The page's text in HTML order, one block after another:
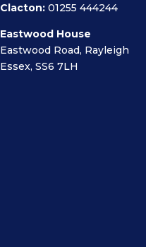
Clacton: 01255 444244
Eastwood House
Eastwood Road, Rayleigh
Essex, SS6 7LH